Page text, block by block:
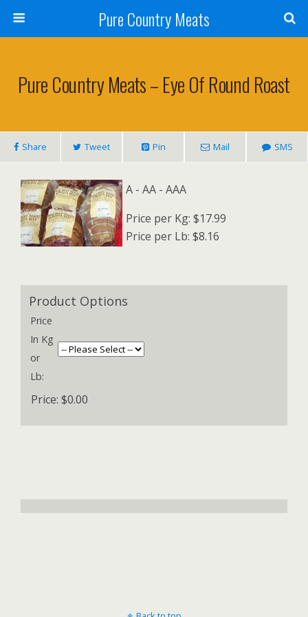
Pure Country Meats
Pure Country Meats – Eye Of Round Roast
Share Tweet Pin Mail SMS
A - AA - AAA
Price per Kg: $17.99
Price per Lb: $8.16
Product Options
Price
In Kg
or
Lb:
Price: $0.00